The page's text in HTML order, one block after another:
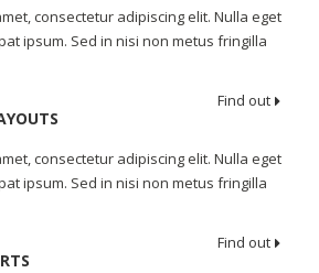
consectetur adipiscing elit. Nulla eget
ipsum. Sed in nisi non metus fringilla
Find out
consectetur adipiscing elit. Nulla eget
ipsum. Sed in nisi non metus fringilla
Find out